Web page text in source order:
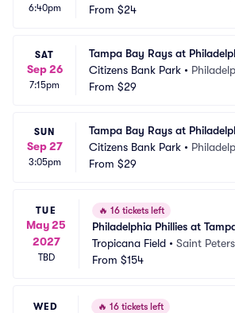
6:40pm
From $24
SAT
Sep 26
7:15pm
Tampa Bay Rays at
Citizens Bank Park •
From $29
SUN
Sep 27
3:05pm
Tampa Bay Rays at
Citizens Bank Park •
From $29
TUE
May 25
2027
TBD
🔥 16 tickets left
Philadelphia Phillies at
Tropicana Field • Saint
From $154
WED 🔥 16 tickets left